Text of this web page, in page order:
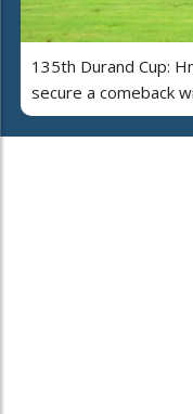
135th Durand Cup:
secure a comeback